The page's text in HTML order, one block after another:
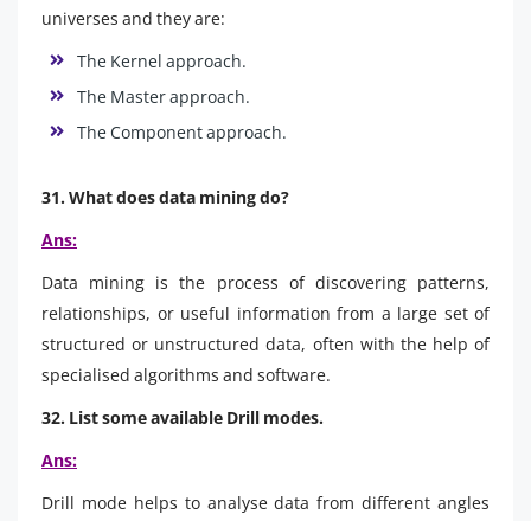
universes and they are:
The Kernel approach.
The Master approach.
The Component approach.
31. What does data mining do?
Ans:
Data mining is the process of discovering patterns,
relationships, or useful information from a large set of
structured or unstructured data, often with the help of
specialised algorithms and software.
32. List some available Drill modes.
Ans:
Drill mode helps to analyse data from different angles